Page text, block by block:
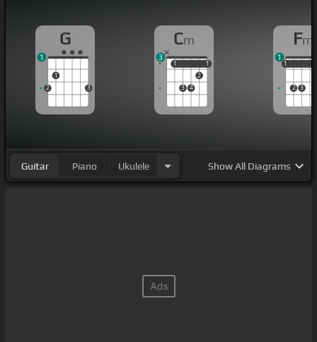
G
2
1
3
1
Cm
1
3 4
2
1
1 1
3
Fm
1
2 3
1
1
Guitar Piano Ukulele ShowAll Diagrams